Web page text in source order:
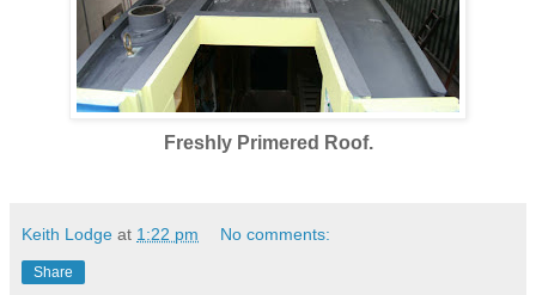
Freshly Primered Roof.
Keith Lodge at 1:22 pm No comments:
Share